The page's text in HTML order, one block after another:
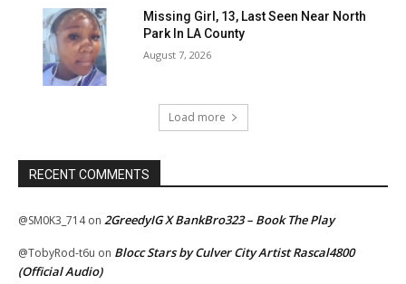
Missing Girl, 13, Last Seen Near North
Park In LA County
August 7, 2026
Load more
RECENT COMMENTS
@SM0K3_714on 2GreedyIG X BankBro323 – Book The Play
@TobyRod-t6u on Blocc Stars by Culver City Artist Rascal4800
(Official Audio)